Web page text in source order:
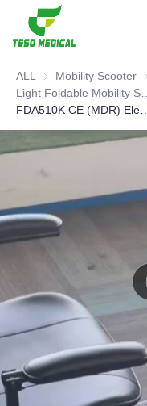
ALL Mobility Scooter
News and
Manufacturing Bases
Support